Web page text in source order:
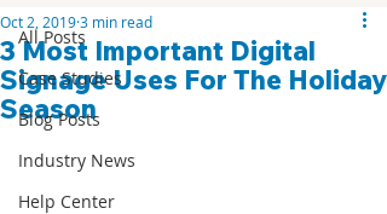
All Posts
Case Studies
Blog Posts
Industry News
Help Center
3 Most Important Digital
Signage Uses For The Holiday
Season
Oct 2, 20193 min read